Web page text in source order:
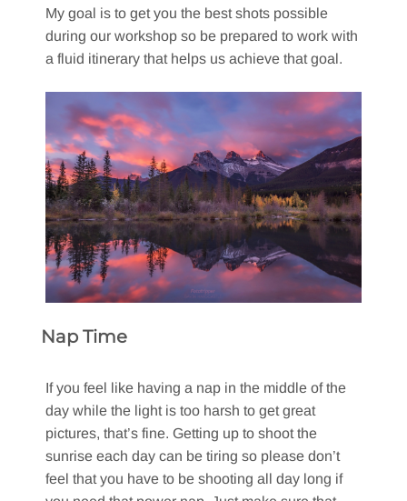
My goal is to get you the best shots possible
during our workshop so be prepared to work with
a fluid itinerary that helps us achieve that goal.
Nap Time
If you feel like having a nap in the middle of the
day while the light is too harsh to get great
pictures, that’s fine. Getting up to shoot the
sunrise each day can be tiring so please don’t
feel that you have to be shooting all day long if